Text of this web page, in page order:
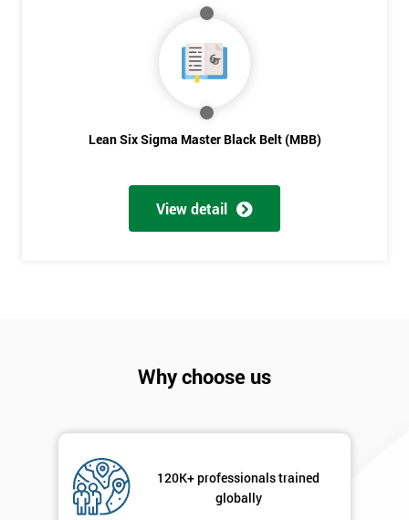
Lean Six Sigma Master Black Belt (MBB)
View detail
Why choose us
120K+ professionals trained
globally